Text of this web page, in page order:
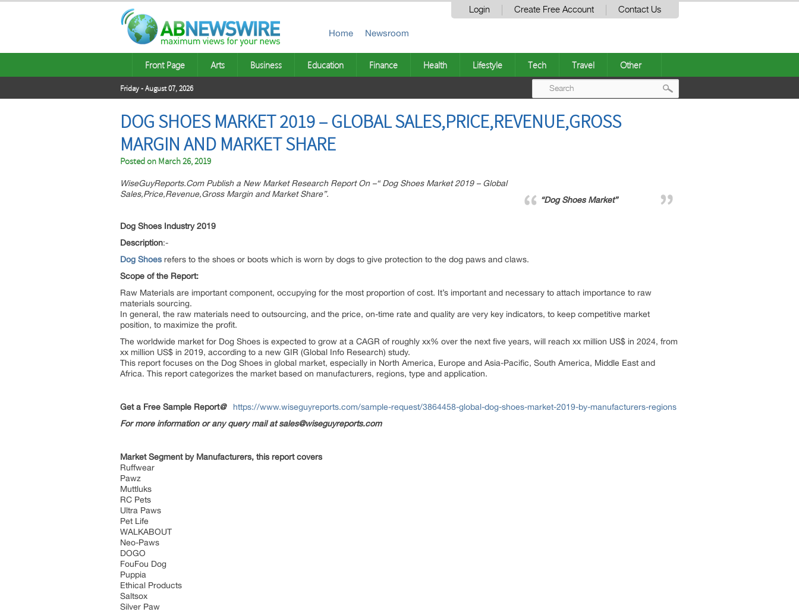
Login Create Free Account Contact Us
Home Newsroom
Front Page Arts Business Education Finance Health Lifestyle Tech Travel Other
Friday - August 07, 2026
DOG SHOES MARKET 2019 – GLOBAL SALES,PRICE,REVENUE,GROSS
MARGIN AND MARKET SHARE
Posted on March 26, 2019
“Dog Shoes Market”
WiseGuyReports.Com Publish a New Market Research Report On –“ Dog Shoes Market 2019 – Global
Sales,Price,Revenue,Gross Margin and Market Share”.
Dog Shoes Industry 2019
Description:-
Dog Shoes refers to the shoes or boots which is worn by dogs to give protection to the dog paws and claws.
Scope of the Report:
Raw Materials are important component, occupying for the most proportion of cost. It’s important and necessary to attach importance to raw
materials sourcing.
In general, the raw materials need to outsourcing, and the price, on-time rate and quality are very key indicators, to keep competitive market
position, to maximize the profit.
The worldwide market for Dog Shoes is expected to grow at a CAGR of roughly xx% over the next five years, will reach xx million US$ in 2024, from
xx million US$ in 2019, according to a new GIR (Global Info Research) study.
This report focuses on the Dog Shoes in global market, especially in North America, Europe and Asia-Pacific, South America, Middle East and
Africa. This report categorizes the market based on manufacturers, regions, type and application.
Get a Free Sample Report@
https://www.wiseguyreports.com/sample-request/3864458-global-dog-shoes-market-2019-by-manufacturers-regions
For more information or any query mail at sales@wiseguyreports.com
Market Segment by Manufacturers, this report covers
Ruffwear
Pawz
Muttluks
RC Pets
Ultra Paws
Pet Life
WALKABOUT
Neo-Paws
DOGO
FouFou Dog
Puppia
Ethical Products
Saltsox
Silver Paw